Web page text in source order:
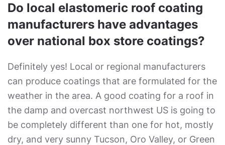
Do local elastomeric roof coating
manufacturers have advantages
over national box store coatings?
Definitely yes! Local or regional manufacturers
can produce coatings that are formulated for the
weather in the area. A good coating for a roof in
the damp and overcast northwest US is going to
be completely different than one for hot, mostly
dry, and very sunny Tucson, Oro Valley, or Green